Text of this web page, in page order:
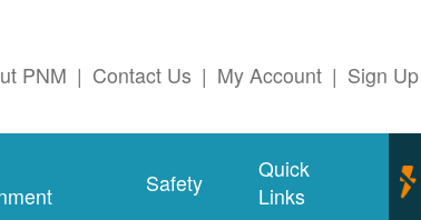
PNM | Contact Us | My Account | Sign Up
Safety
Quick
Links